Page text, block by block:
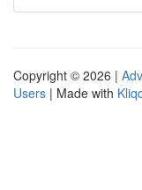
Copyright © 2026 |
Users | Made with